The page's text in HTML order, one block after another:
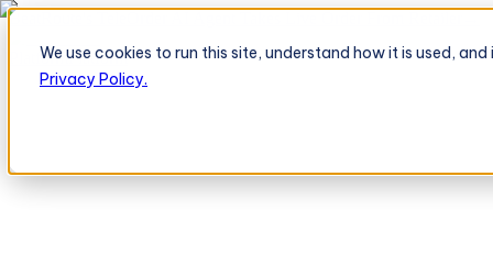
We use cookies to run this site, understand how it is used,
Privacy Policy.
BeatRoute's TeleOrder AI Agent Takes Live Order From Retailer
PlatformPlatform